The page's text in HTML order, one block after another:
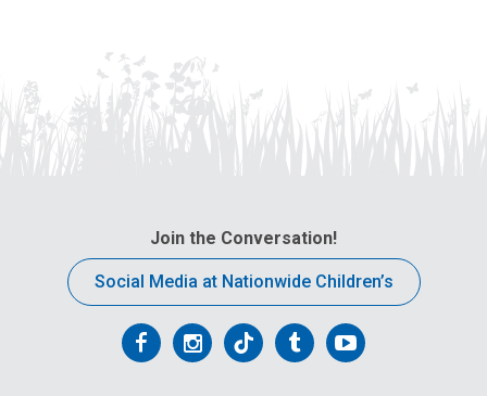
Join the Conversation!
Social Media at Nationwide Children’s
FollowFollowFollowFollowFollow